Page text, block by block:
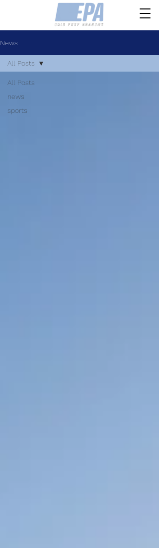
News
All Posts
news
sports
All Posts